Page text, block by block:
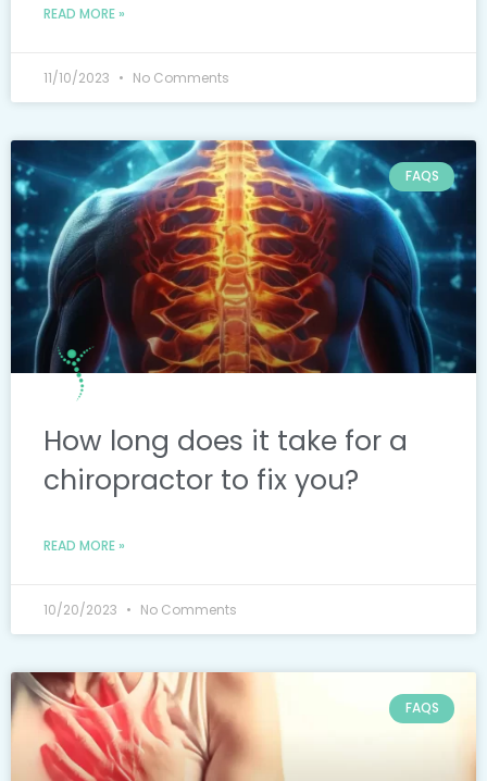
READ MORE »
11/10/2023 No Comments
FAQS
How long does it take for a
chiropractor to fix you?
READ MORE »
10/20/2023 No Comments
FAQS